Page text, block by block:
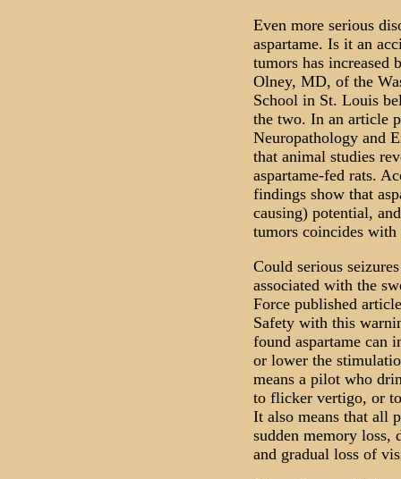
Even more serious
aspartame. Is it an
tumors has increased
Olney, MD, of the
School in St. Louis
the two. In an article
Neuropathology and
that animal studies
aspartame-fed rats.
findings show that
causing) potential,
tumors coincides with
Could serious
associated with the
Force published
Safety with this
found aspartame can
or lower the
means a pilot who
to flicker vertigo, or
It also means that all
sudden memory loss,
and gradual loss of